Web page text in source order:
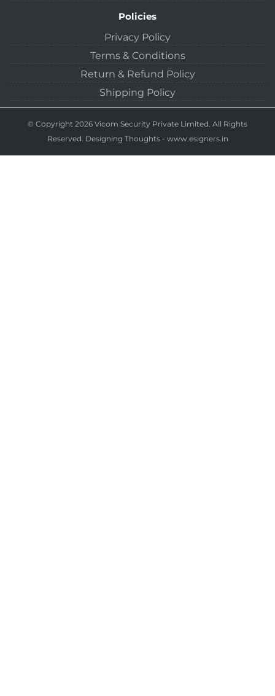
Policies
Privacy Policy
Terms & Conditions
Return & Refund Policy
Shipping Policy
© Copyright 2026 Vicom Security Private Limited. All Rights
Reserved. Designing Thoughts- www.esigners.in